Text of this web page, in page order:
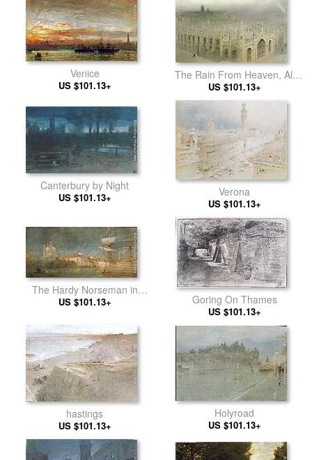
Venice
US $101.13+
The Rain From Heaven, All
Souls, Oxford
US $101.13+
Canterbury by Night
US $101.13+ Verona
US $101.13+
The Hardy Norseman in
Venice
US $101.13+ Goring On Thames
US $101.13+
hastings
US $101.13+
Holyroad
US $101.13+